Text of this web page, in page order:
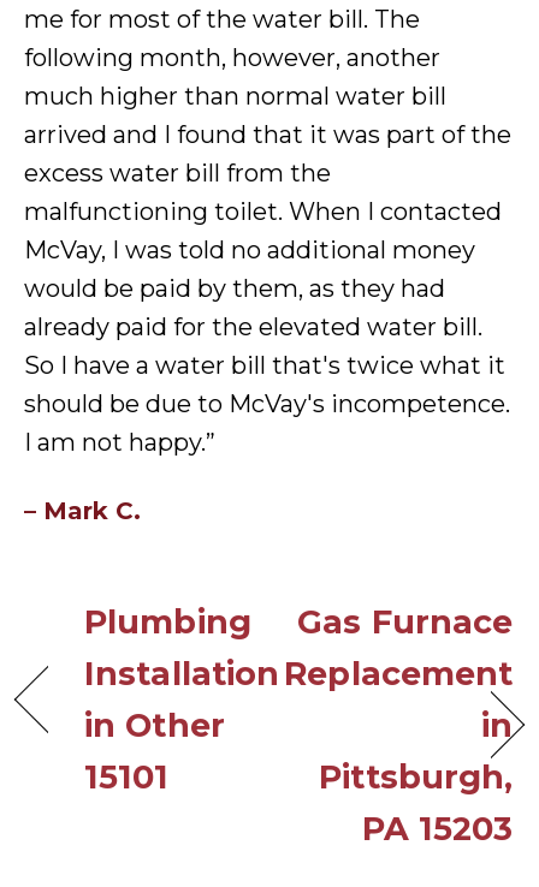
me for most of the water bill. The
following month, however, another
much higher than normal water bill
arrived and I found that it was part of the
excess water bill from the
malfunctioning toilet. When I contacted
McVay, I was told no additional money
would be paid by them, as they had
already paid for the elevated water bill.
So I have a water bill that's twice what it
should be due to McVay's incompetence.
I am not happy.”
– Mark C.
Plumbing
Installation
in Other
15101
Gas Furnace
Replacement
in
Pittsburgh,
PA 15203